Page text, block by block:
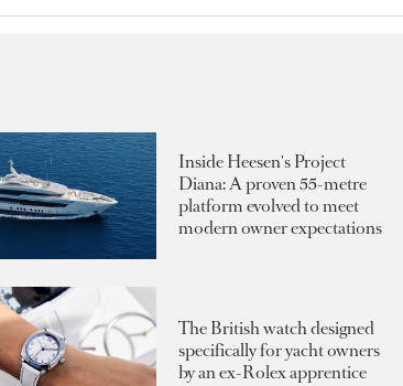
Inside Heesen's Project
Diana: A proven 55-metre
platform evolved to meet
modern owner expectations
The British watch designed
specifically for yacht owners
by an ex-Rolex apprentice